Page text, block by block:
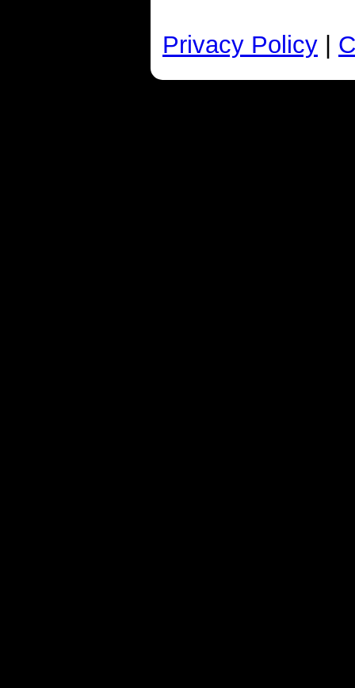
Privacy Policy |